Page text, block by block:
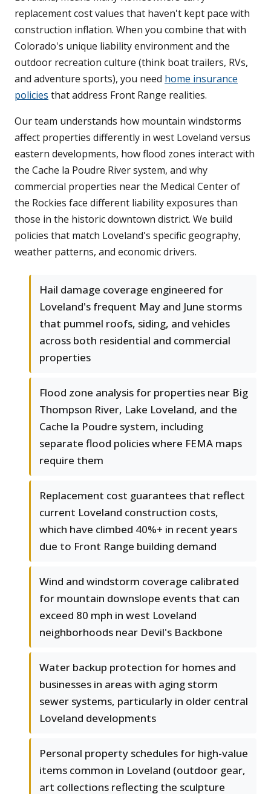
replacement cost values that haven't kept pace with
construction inflation. When you combine that with
Colorado's unique liability environment and the
outdoor recreation culture (think boat trailers, RVs,
and adventure sports), you need home insurance
policies that address Front Range realities.
Our team understands how mountain windstorms
affect properties differently in west Loveland versus
eastern developments, how flood zones interact with
the Cache la Poudre River system, and why
commercial properties near the Medical Center of
the Rockies face different liability exposures than
those in the historic downtown district. We build
policies that match Loveland's specific geography,
weather patterns, and economic drivers.
Hail damage coverage engineered for
Loveland's frequent May and June storms
that pummel roofs, siding, and vehicles
across both residential and commercial
properties
Flood zone analysis for properties near Big
Thompson River, Lake Loveland, and the
Cache la Poudre system, including
separate flood policies where FEMA maps
require them
Replacement cost guarantees that reflect
current Loveland construction costs,
which have climbed 40%+ in recent years
due to Front Range building demand
Wind and windstorm coverage calibrated
for mountain downslope events that can
exceed 80 mph in west Loveland
neighborhoods near Devil's Backbone
Water backup protection for homes and
businesses in areas with aging storm
sewer systems, particularly in older central
Loveland developments
Personal property schedules for high-value
items common in Loveland (outdoor gear,
art collections reflecting the sculpture